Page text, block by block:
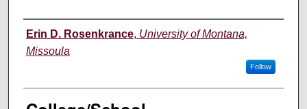
Instructor
Erin D. Rosenkrance, University of Montana,
Missoula
Follow